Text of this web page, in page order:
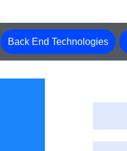
Back End Technologies